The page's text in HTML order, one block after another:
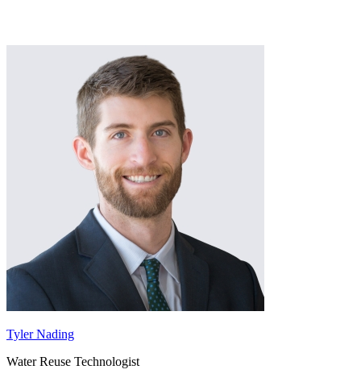
Tyler Nading
Water Reuse Technologist